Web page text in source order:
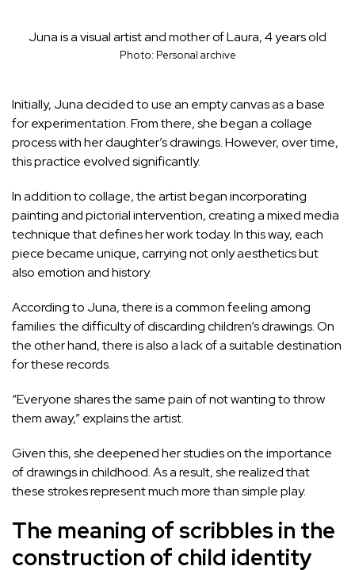
Juna is a visual artist and mother of Laura, 4 years old
Photo: Personal archive
Initially, Juna decided to use an empty canvas as a base
for experimentation. From there, she began a collage
process with her daughter’s drawings. However, over time,
this practice evolved significantly.
In addition to collage, the artist began incorporating
painting and pictorial intervention, creating a mixed media
technique that defines her work today. In this way, each
piece became unique, carrying not only aesthetics but
also emotion and history.
According to Juna, there is a common feeling among
families: the difficulty of discarding children’s drawings. On
the other hand, there is also a lack of a suitable destination
for these records.
“Everyone shares the same pain of not wanting to throw
them away,” explains the artist.
Given this, she deepened her studies on the importance
of drawings in childhood. As a result, she realized that
these strokes represent much more than simple play.
The meaning of scribbles in the
construction of child identity